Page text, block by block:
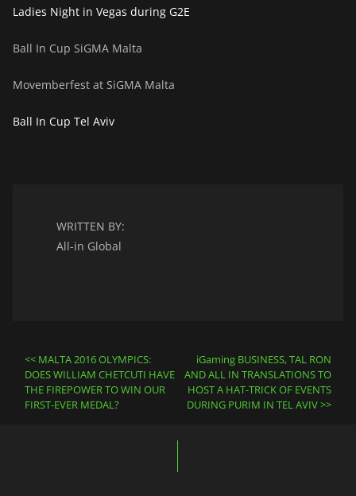
Ladies Night in Vegas during G2E
Ball In Cup SiGMA Malta
Movemberfest at SiGMA Malta
Ball In Cup Tel Aviv
WRITTEN BY:
All-in Global
Post
navigation
MALTA 2016 OLYMPICS:
DOES WILLIAM CHETCUTI HAVE
THE FIREPOWER TO WIN OUR
FIRST-EVER MEDAL?
iGaming BUSINESS, TAL RON
AND ALL IN TRANSLATIONS TO
HOST A HAT-TRICK OF EVENTS
DURING PURIM IN TEL AVIV